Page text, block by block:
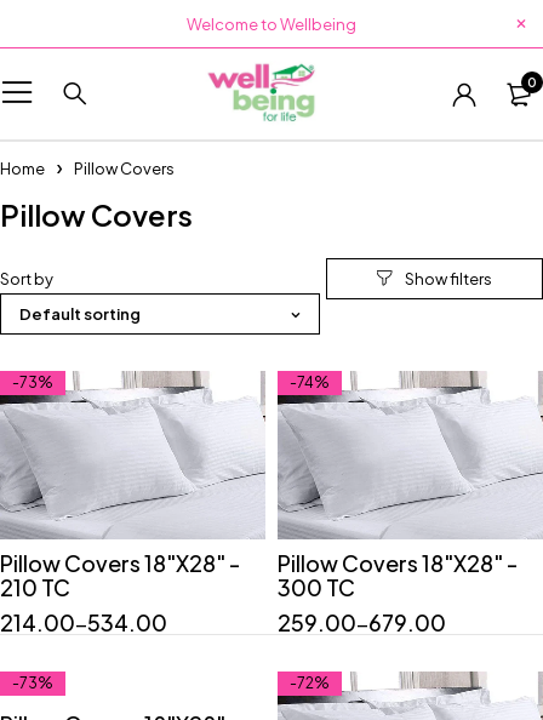
Welcome to Wellbeing
0
Home Pillow Covers
Pillow Covers
Sort by
Default sorting
-73%
Quick add to cart
Pillow Covers 18"X28" -
210 TC
214.00–534.00
-74%
Quick add to cart
Pillow Covers 18"X28" -
300 TC
259.00–679.00
-73% -72%